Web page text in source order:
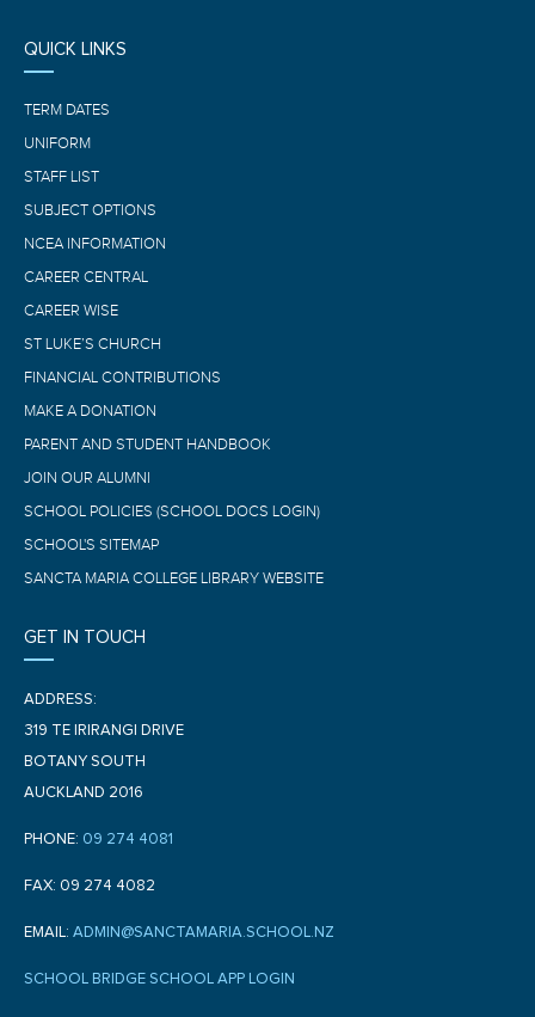
QUICK LINKS
TERM DATES
UNIFORM
STAFF LIST
SUBJECT OPTIONS
NCEA INFORMATION
CAREER CENTRAL
CAREER WISE
ST LUKE’S CHURCH
FINANCIAL CONTRIBUTIONS
MAKE A DONATION
PARENT AND STUDENT HANDBOOK
JOIN OUR ALUMNI
SCHOOL POLICIES (SCHOOL DOCS LOGIN)
SCHOOL'S SITEMAP
SANCTA MARIA COLLEGE LIBRARY WEBSITE
GET IN TOUCH
ADDRESS:
319 TE IRIRANGI DRIVE
BOTANY SOUTH
AUCKLAND 2016
PHONE: 09 274 4081
FAX: 09 274 4082
EMAIL: ADMIN@SANCTAMARIA.SCHOOL.NZ
SCHOOL BRIDGE SCHOOL APP LOGIN